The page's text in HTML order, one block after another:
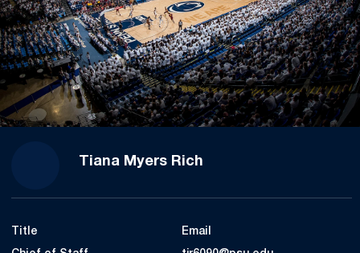
Tiana Myers Rich
Title Email